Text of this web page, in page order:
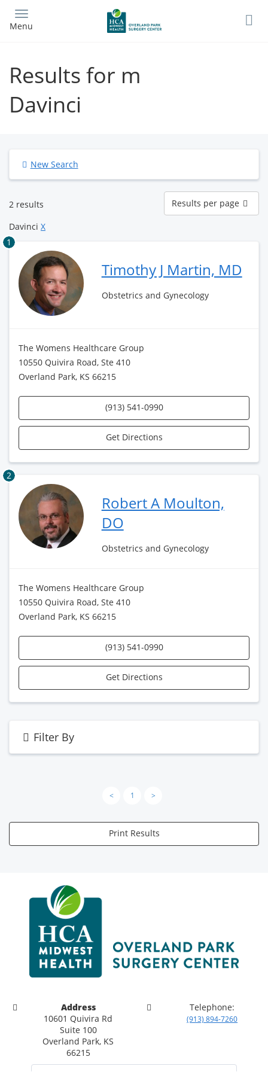
main
Menu
Results for m
Davinci
New Search
2 results
Results
per
page
Results per page
Davinci X
1
Timothy J Martin, MD
Obstetrics and Gynecology
The Womens Healthcare Group
10550 Quivira Road, Ste 410
Overland Park, KS 66215
(913) 541-0990
Get Directions
2
Robert A Moulton,
DO
Obstetrics and Gynecology
The Womens Healthcare Group
10550 Quivira Road, Ste 410
Overland Park, KS 66215
(913) 541-0990
Get Directions
Filter By
< 1 >
Print Results
Address
10601 Quivira Rd
Suite 100
Overland Park, KS
66215
Telephone:
(913) 894-7260